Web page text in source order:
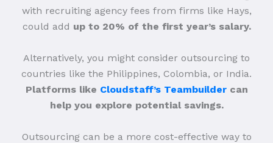
with recruiting agency fees from firms like Hays,
could add up to 20% of the first year’s salary.
Alternatively, you might consider outsourcing to
countries like the Philippines, Colombia, or India.
Platforms like Cloudstaff’s Teambuildercan
help you explore potential savings.
Outsourcing can be a more cost-effective way to